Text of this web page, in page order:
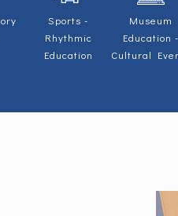
Sports -
Rhythmic
Education
Museum
Education -
Cultural